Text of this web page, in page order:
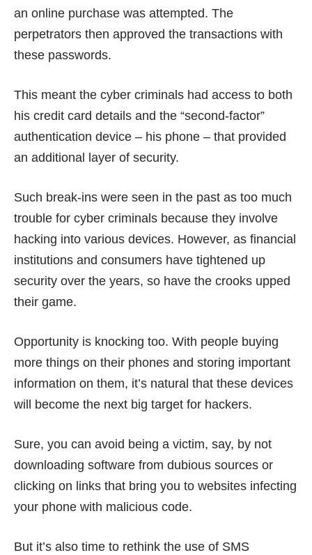
an online purchase was attempted. The
perpetrators then approved the transactions with
these passwords.
This meant the cyber criminals had access to both
his credit card details and the “second-factor”
authentication device – his phone – that provided
an additional layer of security.
Such break-ins were seen in the past as too much
trouble for cyber criminals because they involve
hacking into various devices. However, as financial
institutions and consumers have tightened up
security over the years, so have the crooks upped
their game.
Opportunity is knocking too. With people buying
more things on their phones and storing important
information on them, it’s natural that these devices
will become the next big target for hackers.
Sure, you can avoid being a victim, say, by not
downloading software from dubious sources or
clicking on links that bring you to websites infecting
your phone with malicious code.
But it’s also time to rethink the use of SMS